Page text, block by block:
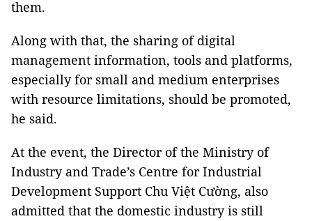
them.
Along with that, the sharing of digital
management information, tools and platforms,
especially for small and medium enterprises
with resource limitations, should be promoted,
he said.
At the event, the Director of the Ministry of
Industry and Trade’s Centre for Industrial
Development Support Chu Việt Cường, also
admitted that the domestic industry is still